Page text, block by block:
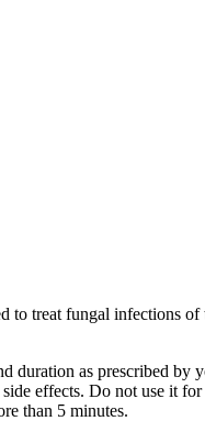
treat fungal infections
as prescribed
effects. Do not use it
than 5 minutes.